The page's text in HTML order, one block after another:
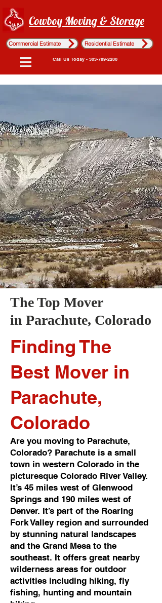
Cowboy Moving & Storage
Commercial Estimate Residential Estimate
Call Us Today - 303-789-2200
The Top Mover
in Parachute, Colorado
Finding The
Best Mover in
Parachute,
Colorado
Are you moving to Parachute,
Colorado? Parachute is a small
town in western Colorado in the
picturesque Colorado River Valley.
It’s 45 miles west of Glenwood
Springs and 190 miles west of
Denver. It’s part of the Roaring
Fork Valley region and surrounded
by stunning natural landscapes
and the Grand Mesa to the
southeast. It offers great nearby
wilderness areas for outdoor
activities including hiking, fly
fishing, hunting and mountain